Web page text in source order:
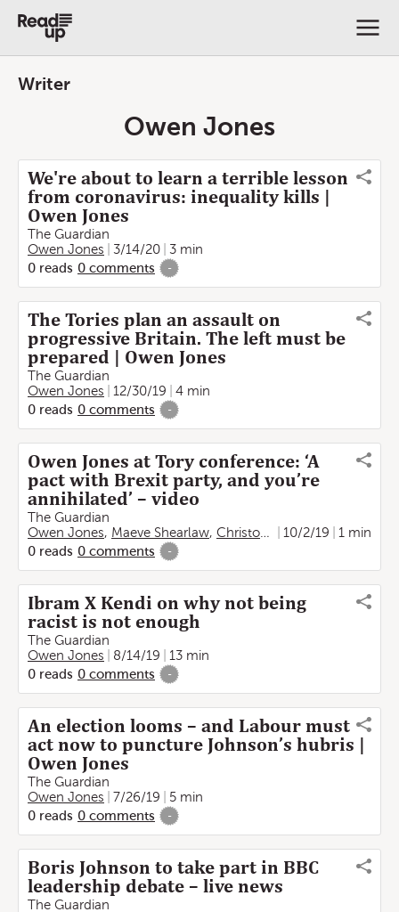
Writer
Owen Jones
We're about to learn a terrible lesson
from coronavirus: inequality kills |
Owen Jones
The Guardian
Owen Jones
3/14/20
3 min
0 reads 0 comments -
The Tories plan an assault on
progressive Britain. The left must be
prepared | Owen Jones
The Guardian
Owen Jones
12/30/19
4 min
0 reads 0 comments -
Owen Jones at Tory conference: ‘A
pact with Brexit party, and you’re
annihilated’ – video
The Guardian
Owen Jones, Maeve Shearlaw, Christopher Cherry 10/2/19
1 min
0 reads 0 comments -
Ibram X Kendi on why not being
racist is not enough
The Guardian
Owen Jones
8/14/19
13 min
0 reads 0 comments -
An election looms – and Labour must
act now to puncture Johnson’s hubris |
Owen Jones
The Guardian
Owen Jones
7/26/19
5 min
0 reads 0 comments -
Boris Johnson to take part in BBC
leadership debate – live news
The Guardian